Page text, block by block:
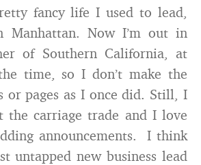
fancy life I used to lead,
Now I’m out in
of Southern California, at
time, so I don’t make the
or pages as I once did. Still, I
the carriage trade and I love
announcements. I think
untapped new business lead